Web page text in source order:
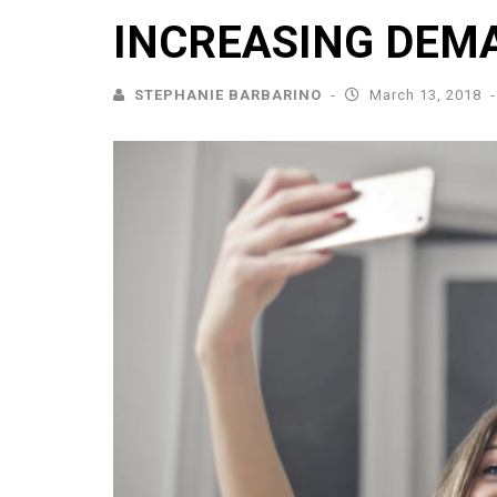
INCREASING
STEPHANIE BARBARINO March 13, 2018